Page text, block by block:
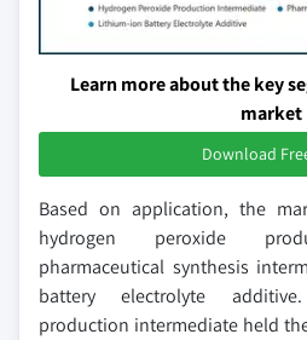
Learn more about the key
market
Download
Based on application, the
hydrogen peroxide
pharmaceutical synthesis
battery electrolyte
production intermediate held